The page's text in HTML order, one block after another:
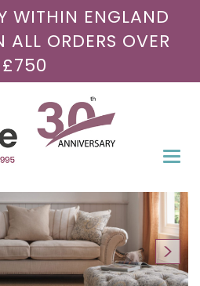
WITHIN ENGLAND
ORDERS OVER
£750